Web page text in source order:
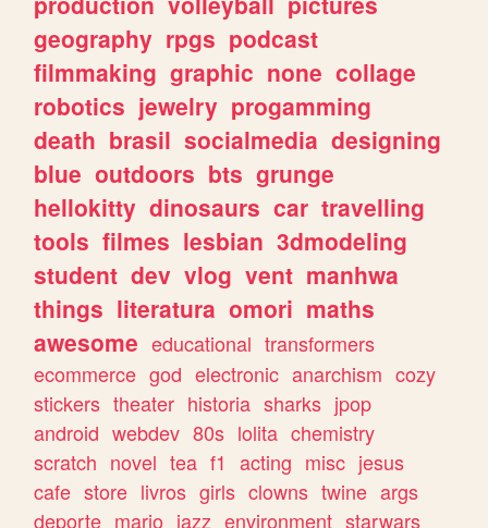
geography rpgs podcast
filmmaking graphic none collage
robotics jewelry progamming
death brasil socialmedia designing
blue outdoors bts grunge
hellokitty dinosaurs car travelling
tools filmes lesbian 3dmodeling
student dev vlog vent manhwa
things literatura omori maths
awesome educational transformers
ecommerce god electronic anarchism cozy
stickers theater historia sharks jpop
android webdev 80s lolita chemistry
scratch novel tea f1 acting misc jesus
cafe store livros girls clowns twine args
deporte mario jazz environment starwars